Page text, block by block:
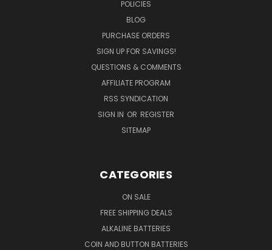
POLICIES
BLOG
PURCHASE ORDERS
SIGN UP FOR SAVINGS!
QUESTIONS & COMMENTS
AFFILIATE PROGRAM
RSS SYNDICATION
SIGN IN OR REGISTER
SITEMAP
CATEGORIES
ON SALE
FREE SHIPPING DEALS
ALKALINE BATTERIES
COIN AND BUTTON BATTERIES